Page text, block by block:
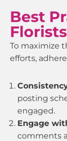
Best
To maximize
efforts,
posting
engaged.
Engage
comments